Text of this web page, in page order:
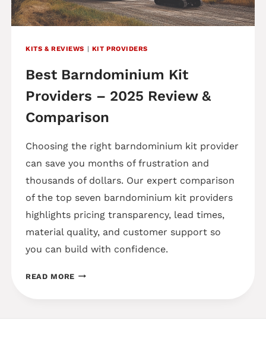
2025?
KITS & REVIEWS | KIT PROVIDERS
Best Barndominium Kit
Providers – 2025 Review &
Comparison
Choosing the right barndominium kit provider
can save you months of frustration and
thousands of dollars. Our expert comparison
of the top seven barndominium kit providers
highlights pricing transparency, lead times,
material quality, and customer support so
you can build with confidence.
READ MOREBEST